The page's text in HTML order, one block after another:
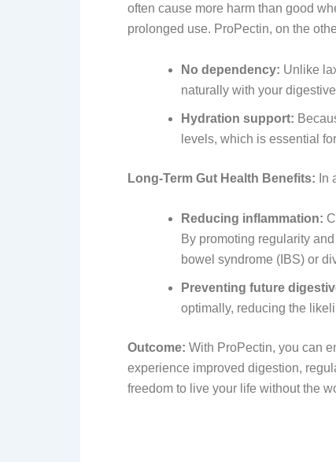
often cause more harm than good
prolonged use. ProPectin, on the
No dependency: Unlike
naturally with your
Hydration support:
levels, which is essential
Long-Term Gut Health Benefits: In
Reducing inflammation:
By promoting regularity
bowel syndrome (IBS) or
Preventing future
optimally, reducing the
Outcome: With ProPectin, you can
experience improved digestion,
freedom to live your life without the